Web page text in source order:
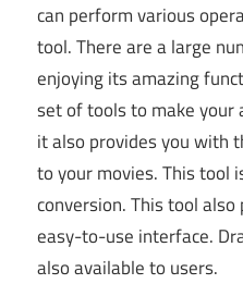
can perform various
tool. There are a large
enjoying its amazing
set of tools to make your
it also provides you with
to your movies. This tool
conversion. This tool
easy-to-use interface.
also available to users.